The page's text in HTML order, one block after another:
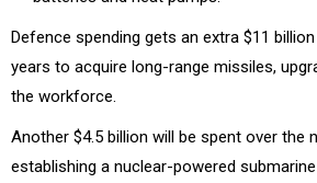
Defence spending gets an extra $11
years to acquire long-range missiles,
the workforce.
Another $4.5 billion will be spent over the
establishing a nuclear-powered